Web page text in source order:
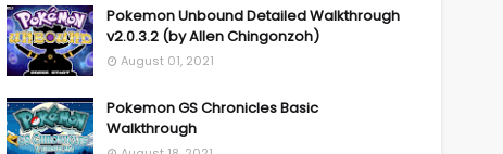
Pokemon Unbound Detailed Walkthrough
v2.0.3.2 (by Allen Chingonzoh)
August 01, 2021
Pokemon GS Chronicles Basic
Walkthrough